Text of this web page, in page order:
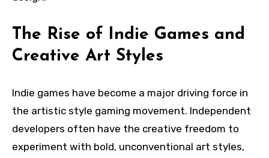
The Rise of Indie Games and
Creative Art Styles
Indie games have become a major driving force in
the artistic style gaming movement. Independent
developers often have the creative freedom to
experiment with bold, unconventional art styles,